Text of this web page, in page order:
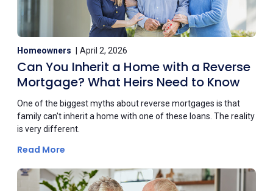
Homeowners April 2, 2026
Can You Inherit a Home with a Reverse
Mortgage? What Heirs Need to Know
One of the biggest myths about reverse mortgages is that
family can't inherit a home with one of these loans. The reality
is very different.
Read More